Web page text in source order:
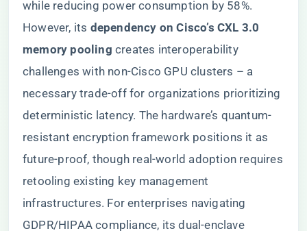
while reducing power consumption by 58%.
However, its ​ ​dependency on Cisco’s CXL 3.0
memory pooling​ ​ creates interoperability
challenges with non-Cisco GPU clusters – a
necessary trade-off for organizations prioritizing
deterministic latency. The hardware’s quantum-
resistant encryption framework positions it as
future-proof, though real-world adoption requires
retooling existing key management
infrastructures. For enterprises navigating
GDPR/HIPAA compliance, its dual-enclave